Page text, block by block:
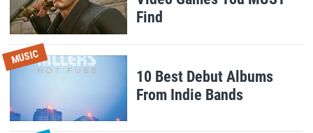
Find
MUSIC
10 Best Debut Albums
From Indie Bands